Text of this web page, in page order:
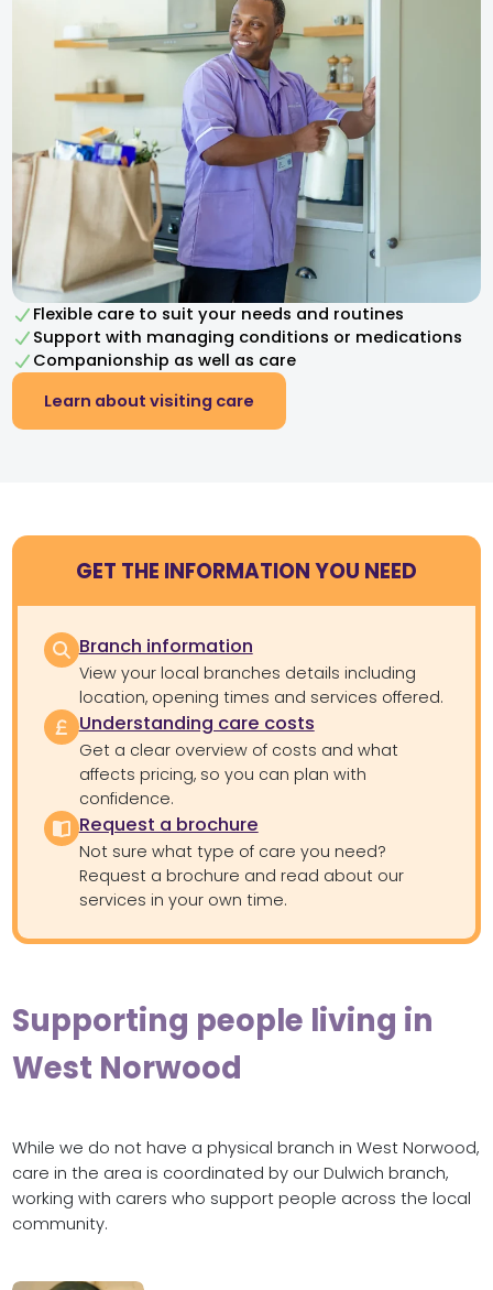
Flexible care to suit your needs and routines
Support with managing conditions or medications
Companionship as well as care
Learn about visiting care
GET THE INFORMATION YOU NEED
Branch information
View your local branches details including
location, opening times and services offered.
Understanding care costs
Get a clear overview of costs and what
affects pricing, so you can plan with
confidence.
Request a brochure
Not sure what type of care you need?
Request a brochure and read about our
services in your own time.
Supporting people living in
West Norwood
While we do not have a physical branch in West Norwood,
care in the area is coordinated by our Dulwich branch,
working with carers who support people across the local
community.